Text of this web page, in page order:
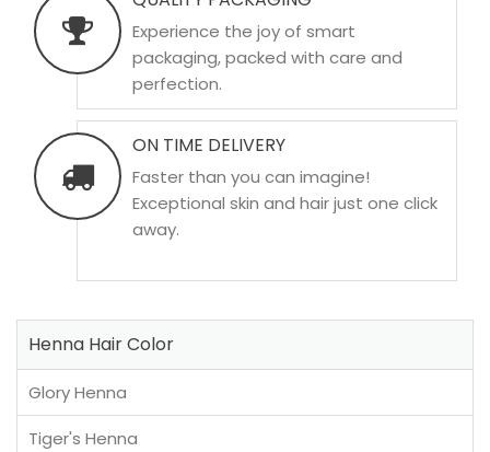
Experience the joy of smart
packaging, packed with care and
perfection.
ON TIME DELIVERY
Faster than you can imagine!
Exceptional skin and hair just one click
away.
Henna Hair Color
Glory Henna
Tiger's Henna